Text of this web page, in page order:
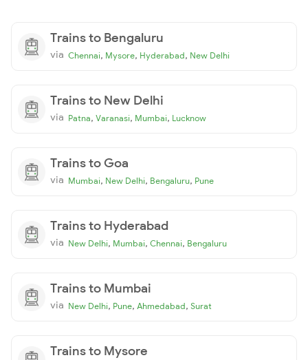
Trains to Bengaluru
via Chennai, Mysore, Hyderabad, New Delhi
Trains to New Delhi
via Patna, Varanasi, Mumbai, Lucknow
Trains to Goa
via Mumbai, New Delhi, Bengaluru, Pune
Trains to Hyderabad
via New Delhi, Mumbai, Chennai, Bengaluru
Trains to Mumbai
via New Delhi, Pune, Ahmedabad, Surat
Trains to Mysore